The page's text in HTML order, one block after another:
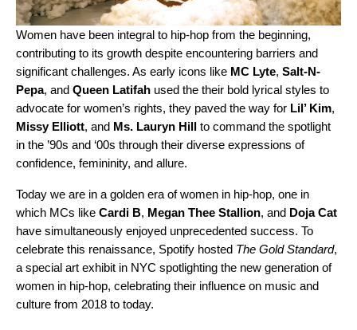
Women have been integral to hip-hop from the beginning,
contributing to its growth despite encountering barriers and
significant challenges. As early icons like MC Lyte, Salt-N-
Pepa, and Queen Latifah used the their bold lyrical styles to
advocate for women’s rights, they paved the way for Lil’ Kim,
Missy Elliott, and Ms. Lauryn Hill to command the spotlight
in the ’90s and ‘00s through their diverse expressions of
confidence, femininity, and allure.
Today we are in a golden era of women in hip-hop, one in
which MCs like Cardi B, Megan Thee Stallion, and Doja Cat
have simultaneously enjoyed unprecedented success. To
celebrate this renaissance, Spotify hosted The Gold Standard,
a special art exhibit in NYC spotlighting the new generation of
women in hip-hop, celebrating their influence on music and
culture from 2018 to today.